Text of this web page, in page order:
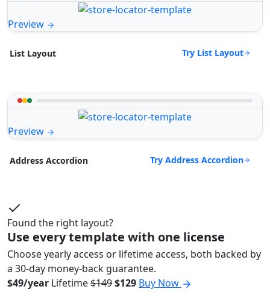
Preview
List Layout Try List Layout
Preview
Address Accordion Try Address Accordion
Found the right layout?
Use every template with one license
Choose yearly access or lifetime access, both backed by
a 30-day money-back guarantee.
$49/year Lifetime$149$129 Buy Now